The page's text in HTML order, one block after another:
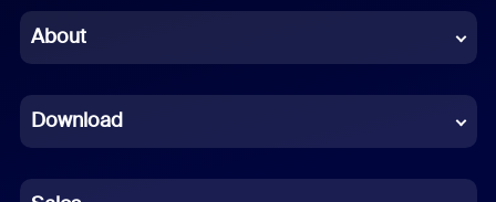
Chinese (Simplified)
French
German
About
Download